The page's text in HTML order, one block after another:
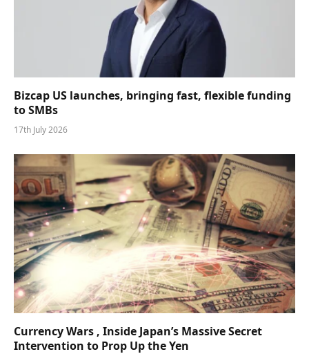
Bizcap US launches, bringing fast, flexible funding
to SMBs
17th July 2026
Currency Wars , Inside Japan’s Massive Secret
Intervention to Prop Up the Yen